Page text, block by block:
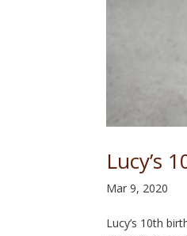
Lucy’s
Mar 9, 2020
Lucy’s 10th